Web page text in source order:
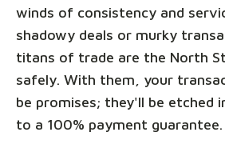
winds of consistency and
shadowy deals or murky
titans of trade are the North
safely. With them, your
be promises; they'll be etched
to a 100% payment guarantee.